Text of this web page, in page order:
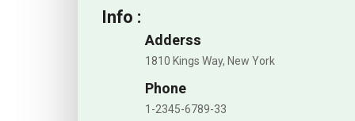
Info :
Adderss
1810 Kings Way, New York
Phone
1-2345-6789-33